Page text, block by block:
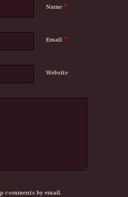
Name *
Email *
Website
comments by email.